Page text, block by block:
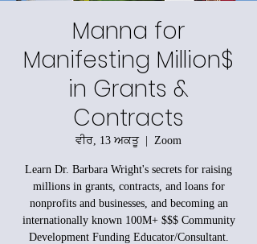
Manna for
Manifesting Million$
in Grants &
Contracts
ਵੀਰ, 13 ਅਕਤੂ
  |
Zoom
Learn Dr. Barbara Wright's secrets for raising
millions in grants, contracts, and loans for
nonprofits and businesses, and becoming an
internationally known 100M+ $$$ Community
Development Funding Educator/Consultant.